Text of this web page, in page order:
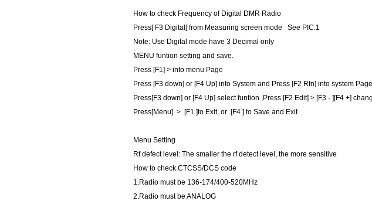
How to check Frequency of Digital DMR Radio
Press[ F3 Digital] from Measuring screen mode See PIC.1
Note: Use Digital mode have 3 Decimal only
MENU funtion setting and save.
Press [F1] > into menu Page
Press [F3 down] or [F4 Up] into System and Press [F2 Rtn] into system
Press[F3 down] or [F4 Up] select funtion ,Press [F2 Edit] > [F3 - ][F4 +]
Press[Menu] > [F1 ]to Exit or [F4 ] to Save and Exit
Menu Setting
Rf defect level: The smaller the rf detect level, the more sensitive
How to check CTCSS/DCS code
1.Radio must be 136-174/400-520MHz
2.Radio must be ANALOG